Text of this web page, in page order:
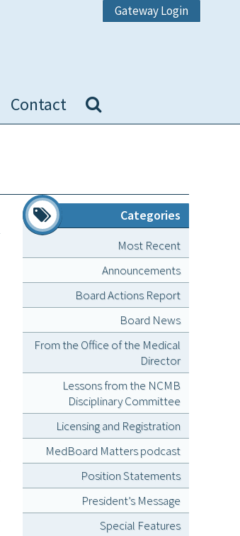
Gateway Login
Contact
Categories
Most Recent
Announcements
Board Actions Report
Board News
From the Office of the Medical
Director
Lessons from the NCMB
Disciplinary Committee
Licensing and Registration
MedBoard Matters podcast
Position Statements
President’s Message
Special Features